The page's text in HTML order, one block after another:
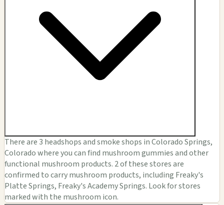
There are 3 headshops and smoke shops in Colorado Springs,
Colorado where you can find mushroom gummies and other
functional mushroom products. 2 of these stores are
confirmed to carry mushroom products, including Freaky's
Platte Springs, Freaky's Academy Springs. Look for stores
marked with the mushroom icon.